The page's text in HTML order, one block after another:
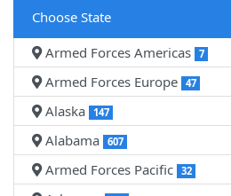
Choose State
Armed Forces Americas 7
Armed Forces Europe 47
Alaska 147
Alabama 607
Armed Forces Pacific 32